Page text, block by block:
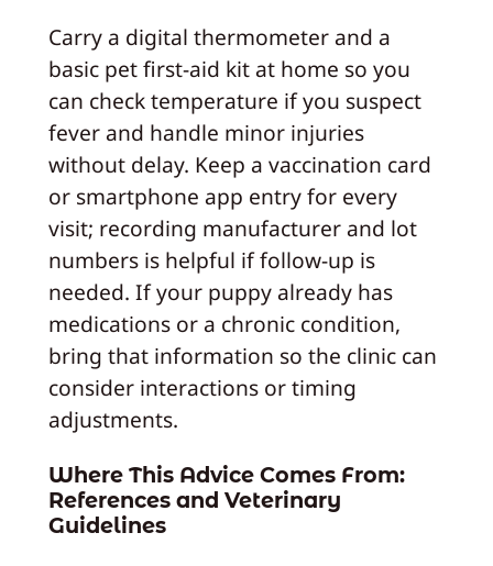
Carry a digital thermometer and a
basic pet first-aid kit at home so you
can check temperature if you suspect
fever and handle minor injuries
without delay. Keep a vaccination card
or smartphone app entry for every
visit; recording manufacturer and lot
numbers is helpful if follow-up is
needed. If your puppy already has
medications or a chronic condition,
bring that information so the clinic can
consider interactions or timing
adjustments.
Where This Advice Comes From:
References and Veterinary
Guidelines